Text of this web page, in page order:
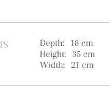
Depth: 18 cm
Height:
35 cm
Width: 21 cm